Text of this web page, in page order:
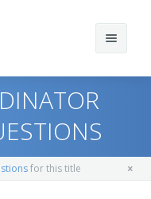
for this title